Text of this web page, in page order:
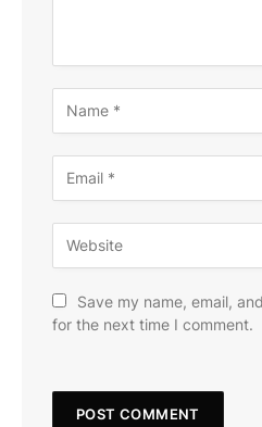
Save my name, email,
for the next time I comment.